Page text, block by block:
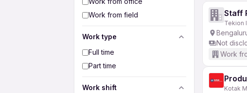
Work from field
Work type
Full time
Part time
Work shift
Staff
Tekion
Not
Work
Kotak